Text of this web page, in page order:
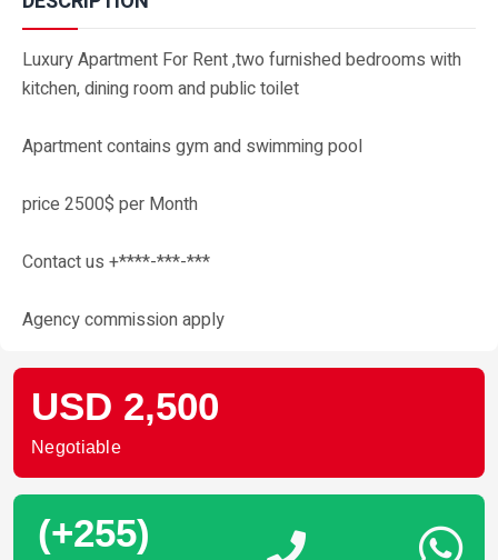
Luxury Apartment For Rent ,two furnished bedrooms with
kitchen, dining room and public toilet
Apartment contains gym and swimming pool
price 2500$ per Month
Contact us +****-***-***
Agency commission apply
USD 2,500
Negotiable
(+255)